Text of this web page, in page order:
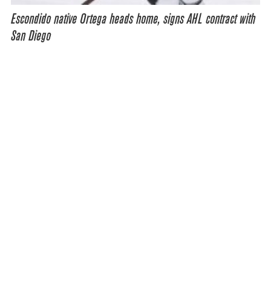
Escondido native Ortega heads home, signs AHL contract with
San Diego